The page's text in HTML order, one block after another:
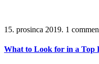
15. prosinca 2019. 1
What to Look for in a Top